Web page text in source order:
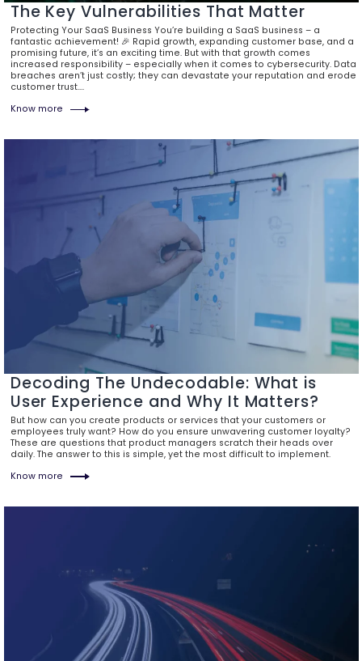
The Key Vulnerabilities That Matter
Protecting Your SaaS Business You’re building a SaaS business – a
fantastic achievement! 🎉 Rapid growth, expanding customer base, and a
promising future, it’s an exciting time. But with that growth comes
increased responsibility – especially when it comes to cybersecurity. Data
breaches aren’t just costly; they can devastate your reputation and erode
customer trust.…
Know more
Decoding The Undecodable: What is
User Experience and Why It Matters?
But how can you create products or services that your customers or
employees truly want? How do you ensure unwavering customer loyalty?
These are questions that product managers scratch their heads over
daily. The answer to this is simple, yet the most difficult to implement.
Know more